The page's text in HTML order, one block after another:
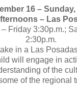
16 –
– Las
Friday 3:30p.m.;
2:30p.m.
in a Las
will engage in
of the
of the regional